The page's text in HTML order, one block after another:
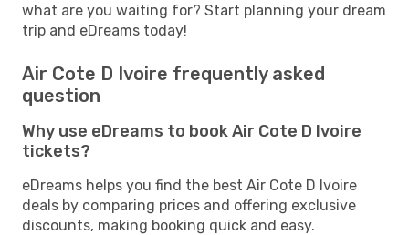
what are you waiting for? Start planning your dream
trip and eDreams today!
Air Cote D Ivoire frequently asked
question
Why use eDreams to book Air Cote D Ivoire
tickets?
eDreams helps you find the best Air Cote D Ivoire
deals by comparing prices and offering exclusive
discounts, making booking quick and easy.